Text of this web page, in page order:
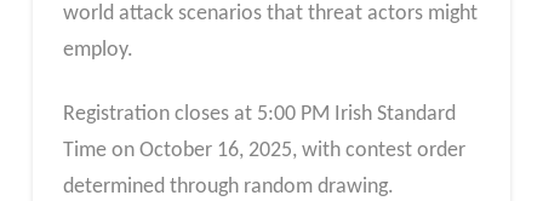
world attack scenarios that threat actors might
employ.
Registration closes at 5:00 PM Irish Standard
Time on October 16, 2025, with contest order
determined through random drawing.